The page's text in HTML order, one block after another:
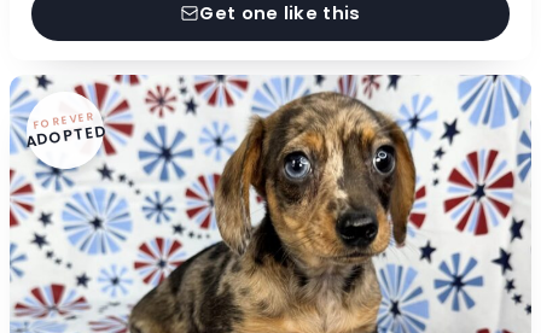
Get one like this
FOREVER
ADOPTED